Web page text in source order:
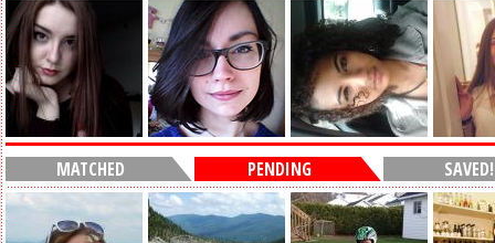
MATCHED PENDING SAVED!